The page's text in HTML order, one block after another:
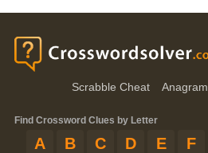
Scrabble Cheat Anagram
Find Crossword Clues by Letter
A B C D E F